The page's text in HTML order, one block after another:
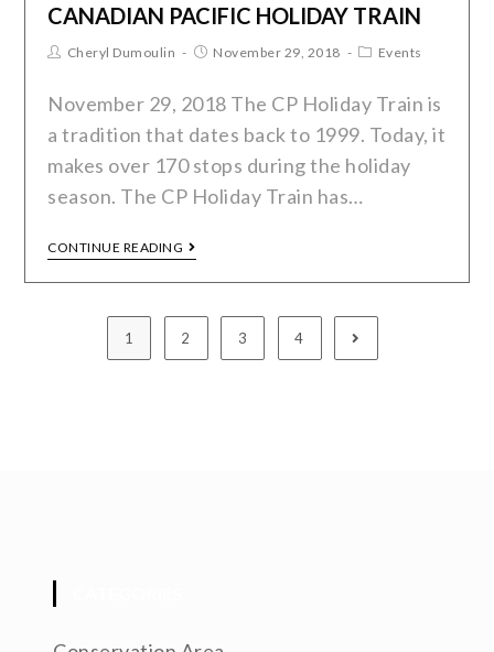
CANADIAN PACIFIC HOLIDAY TRAIN
Cheryl Dumoulin November 29, 2018 Events
November 29, 2018 The CP Holiday Train is
a tradition that dates back to 1999. Today, it
makes over 170 stops during the holiday
season. The CP Holiday Train has…
CONTINUE READING
1 2 3 4